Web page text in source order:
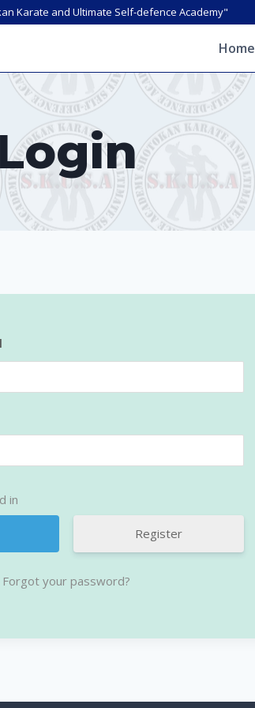
Karate and Ultimate Self-defence Academy"
Home
in
Register
Forgot your password?